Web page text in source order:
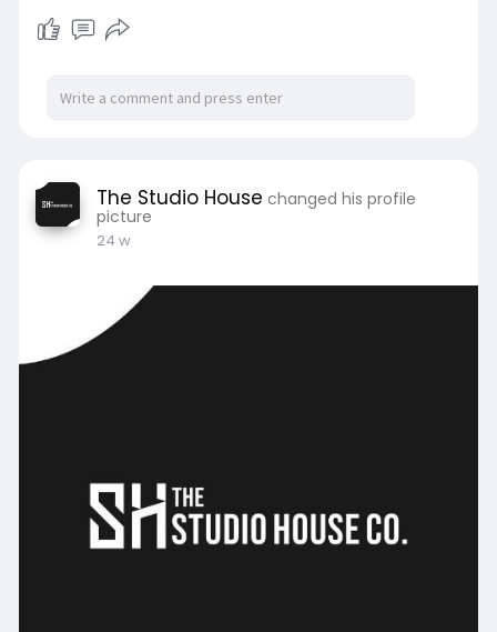
studio-sm
The Studio House changed his profile
picture
24 w